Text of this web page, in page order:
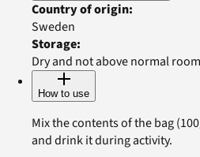
Country of origin:
Sweden
Storage:
Dry and not above normal
How to use
Mix the contents of the bag
and drink it during activity.